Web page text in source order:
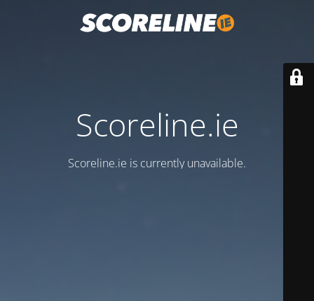
Scoreline.ie
Scoreline.ie is currently unavailable.